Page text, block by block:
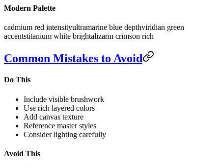
Modern Palette
cadmium red intensityultramarine blue depthviridian green
accentstitanium white brightalizarin crimson rich
Common Mistakes to Avoid
Do This
Include visible brushwork
Use rich layered colors
Add canvas texture
Reference master styles
Consider lighting carefully
Avoid This